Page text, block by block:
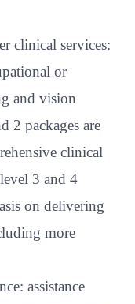
clinical services:
or
and vision
2 packages are
clinical
3 and 4
on delivering
more
assistance